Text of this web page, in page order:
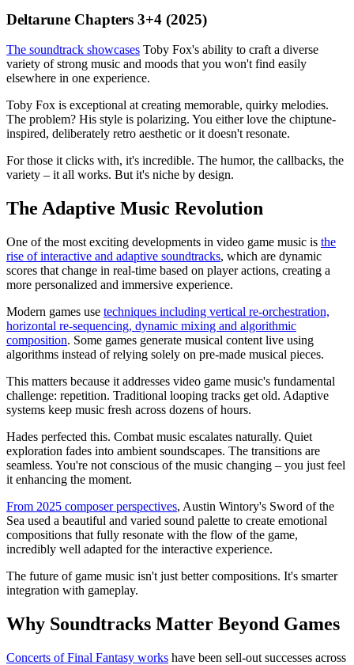
Deltarune Chapters 3+4 (2025)
The soundtrack showcases Toby Fox's ability to craft a diverse
variety of strong music and moods that you won't find easily
elsewhere in one experience.
Toby Fox is exceptional at creating memorable, quirky melodies.
The problem? His style is polarizing. You either love the chiptune-
inspired, deliberately retro aesthetic or it doesn't resonate.
For those it clicks with, it's incredible. The humor, the callbacks, the
variety – it all works. But it's niche by design.
The Adaptive Music Revolution
One of the most exciting developments in video game music is the
rise of interactive and adaptive soundtracks, which are dynamic
scores that change in real-time based on player actions, creating a
more personalized and immersive experience.
Modern games use techniques including vertical re-orchestration,
horizontal re-sequencing, dynamic mixing and algorithmic
composition. Some games generate musical content live using
algorithms instead of relying solely on pre-made musical pieces.
This matters because it addresses video game music's fundamental
challenge: repetition. Traditional looping tracks get old. Adaptive
systems keep music fresh across dozens of hours.
Hades perfected this. Combat music escalates naturally. Quiet
exploration fades into ambient soundscapes. The transitions are
seamless. You're not conscious of the music changing – you just feel
it enhancing the moment.
From 2025 composer perspectives, Austin Wintory's Sword of the
Sea used a beautiful and varied sound palette to create emotional
compositions that fully resonate with the flow of the game,
incredibly well adapted for the interactive experience.
The future of game music isn't just better compositions. It's smarter
integration with gameplay.
Why Soundtracks Matter Beyond Games
Concerts of Final Fantasy works have been sell-out successes across